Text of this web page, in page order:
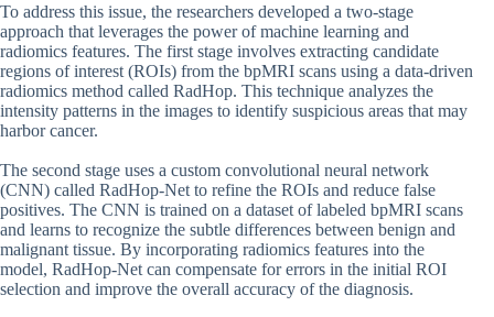
To address this issue, the researchers developed a two-stage
approach that leverages the power of machine learning and
radiomics features. The first stage involves extracting candidate
regions of interest (ROIs) from the bpMRI scans using a data-driven
radiomics method called RadHop. This technique analyzes the
intensity patterns in the images to identify suspicious areas that may
harbor cancer.
The second stage uses a custom convolutional neural network
(CNN) called RadHop-Net to refine the ROIs and reduce false
positives. The CNN is trained on a dataset of labeled bpMRI scans
and learns to recognize the subtle differences between benign and
malignant tissue. By incorporating radiomics features into the
model, RadHop-Net can compensate for errors in the initial ROI
selection and improve the overall accuracy of the diagnosis.